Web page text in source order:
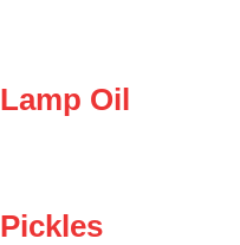
Lamp Oil
Pickles